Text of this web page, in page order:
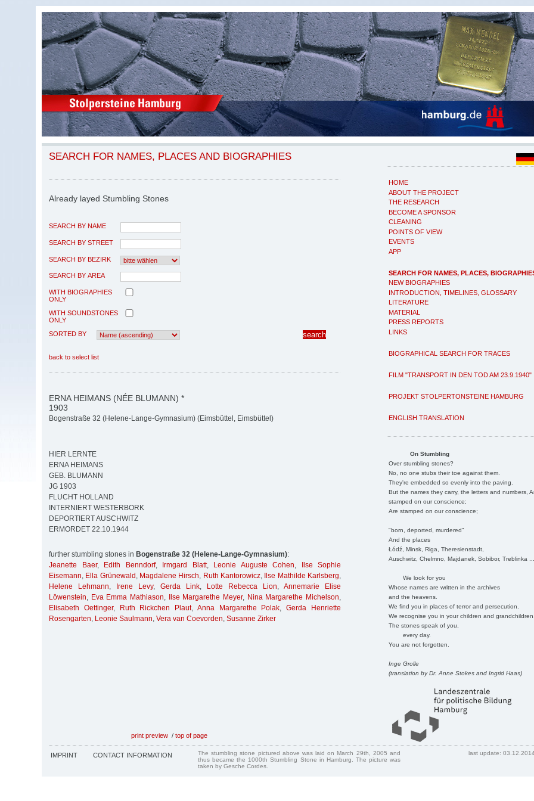
HOME
ABOUT THE PROJECT
THE RESEARCH
BECOME A SPONSOR
CLEANING
POINTS OF VIEW
EVENTS
APP
SEARCH FOR NAMES, PLACES,
NEW BIOGRAPHIES
INTRODUCTION, TIMELINES, GLOSSARY
LITERATURE
MATERIAL
PRESS REPORTS
LINKS
BIOGRAPHICAL SEARCH FOR TRACES
FILM "TRANSPORT IN DEN TOD AM 23.9.1940"
PROJEKT STOLPERTONSTEINE HAMBURG
ENGLISH TRANSLATION
On Stumbling
Over stumbling stones?
No, no one stubs their toe against them.
They're embedded so evenly into the paving.
But the names they carry, the letters and numbers,
stamped on our conscience;
Are stamped on our conscience;
"born, deported, murdered"
And the places
Łódź, Minsk, Riga, Theresienstadt,
Auschwitz, Chelmno, Majdanek, Sobibor, Treblinka
We look for you
Whose names are written in the archives
and the heavens.
We find you in places of terror and persecution.
We recognise you in your children and
The stones speak of you,
every day.
You are not forgotten.
Inge Grolle
(translation by Dr. Anne Stokes and Ingrid Haas)
SEARCH FOR NAMES, PLACES AND BIOGRAPHIES
Already layed Stumbling Stones
SEARCH BY NAME
SEARCH BY STREET
SEARCH BY BEZIRK
SEARCH BY AREA
WITH BIOGRAPHIES
ONLY
WITH SOUNDSTONES
ONLY
SORTED BY
back to select list
ERNA HEIMANS (NÉE BLUMANN) *
1903
Bogenstraße 32 (Helene-Lange-Gymnasium) (Eimsbüttel, Eimsbüttel)
HIER LERNTE
ERNA HEIMANS
GEB. BLUMANN
JG 1903
FLUCHT HOLLAND
INTERNIERT WESTERBORK
DEPORTIERT AUSCHWITZ
ERMORDET 22.10.1944
further stumbling stones in Bogenstraße 32 (Helene-Lange-Gymnasium):
Jeanette Baer, Edith Benndorf, Irmgard Blatt, Leonie Auguste Cohen,
Ilse Sophie
Eisemann, Ella Grünewald , Magdalene Hirsch, Ruth Kantorowicz, Ilse Mathilde Karlsberg,
Helene Lehmann, Irene Levy, Gerda Link, Lotte Rebecca Lion, Annemarie Elise
Löwenstein, Eva Emma Mathiason, Ilse Margarethe Meyer, Nina Margarethe Michelson,
Elisabeth Oettinger, Ruth Rickchen Plaut, Anna Margarethe Polak,Gerda Henriette
Rosengarten, Leonie Saulmann, Vera van Coevorden, Susanne Zirker
print preview / top of page
IMPRINT CONTACT INFORMATION
The stumbling stone pictured above was laid on March 29th, 2005 and
thus became the 1000th Stumbling Stone in Hamburg. The picture was
taken by Gesche Cordes.
last update: